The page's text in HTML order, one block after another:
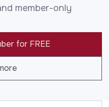
member-only
for FREE